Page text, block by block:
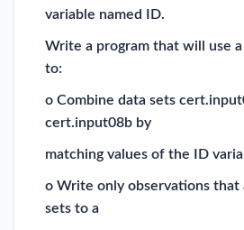
variable named ID.
Write a program that will use a
to:
o Combine data sets
cert.input08b by
matching values of the ID
o Write only observations that
sets to a